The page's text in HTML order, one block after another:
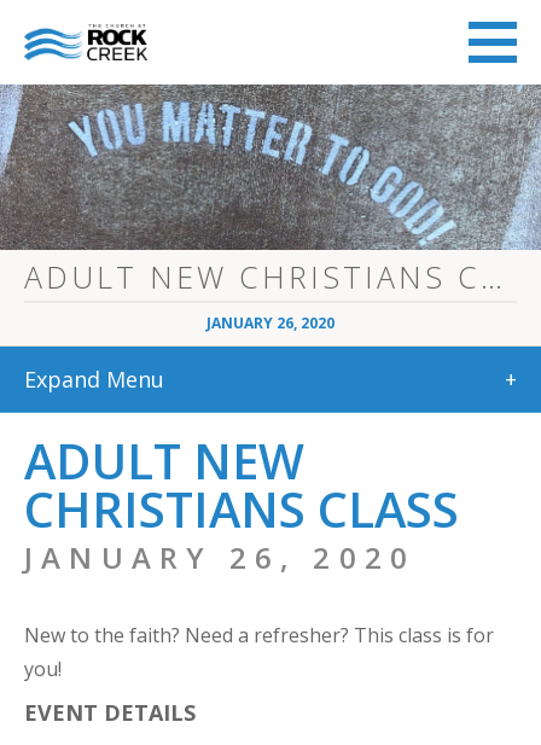
ADULT NEW CHRISTIANS CLASS
JANUARY 26, 2020
Expand Menu +
ADULT NEW
CHRISTIANS CLASS
JANUARY 26, 2020
New to the faith? Need a refresher? This class is for
you!
EVENT DETAILS